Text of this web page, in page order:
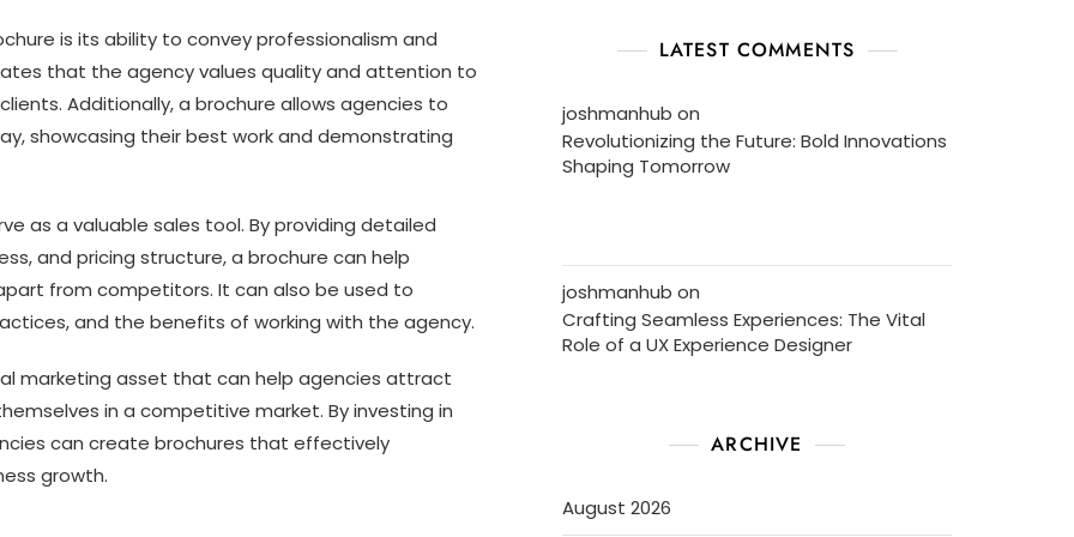
is its ability to convey professionalism and
that the agency values quality and attention to
Additionally, a brochure allows agencies to
showcasing their best work and demonstrating
as a valuable sales tool. By providing detailed
and pricing structure, a brochure can help
from competitors. It can also be used to
and the benefits of working with the agency.
marketing asset that can help agencies attract
in a competitive market. By investing in
can create brochures that effectively
growth.
LATEST COMMENTS
joshmanhub on
Revolutionizing the Future: Bold Innovations
Shaping Tomorrow
joshmanhub on
Crafting Seamless Experiences: The Vital
Role of a UX Experience Designer
ARCHIVE
August 2026